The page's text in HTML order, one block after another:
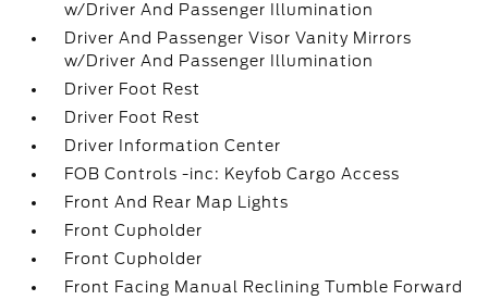
w/Driver And Passenger Illumination
Driver And Passenger Visor Vanity Mirrors
w/Driver And Passenger Illumination
Driver Foot Rest
Driver Foot Rest
Driver Information Center
FOB Controls -inc: Keyfob Cargo Access
Front And Rear Map Lights
Front Cupholder
Front Cupholder
Front Facing Manual Reclining Tumble Forward